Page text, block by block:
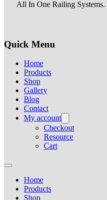
All In One Railing Systems.
Quick Menu
Home
Products
Shop
Gallery
Blog
Contact
My account
Checkout
Resource
Cart
Home
Products
Shop